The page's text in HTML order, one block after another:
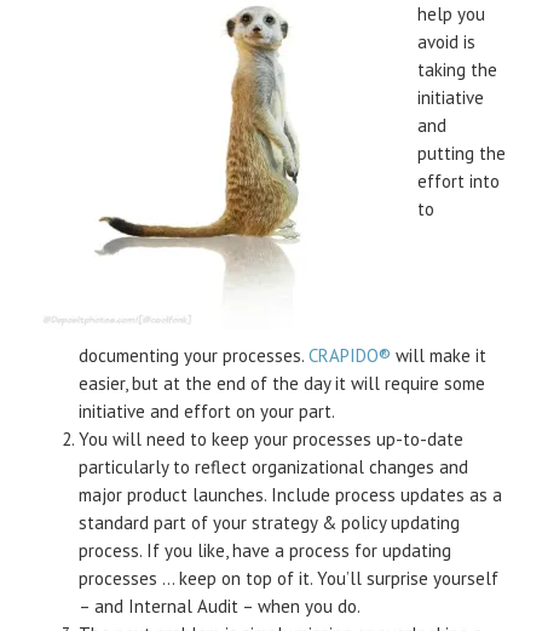
help you
avoid is
taking the
initiative
and
putting the
effort into
to
documenting your processes. CRAPIDO® will make it
easier, but at the end of the day it will require some
initiative and effort on your part.
You will need to keep your processes up-to-date
particularly to reflect organizational changes and
major product launches. Include process updates as a
standard part of your strategy & policy updating
process. If you like, have a process for updating
processes … keep on top of it. You’ll surprise yourself
– and Internal Audit – when you do.